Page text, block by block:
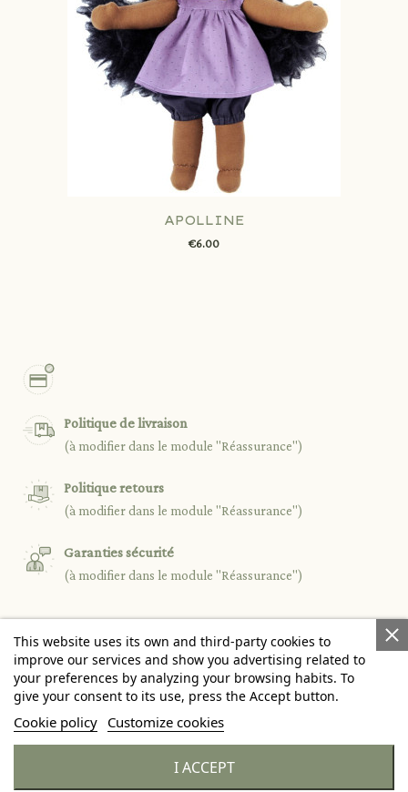
APOLLINE
€6.00
Politique de livraison
(à modifier dans le module "Réassurance")
Politique retours
(à modifier dans le module "Réassurance")
Garanties sécurité
(à modifier dans le module "Réassurance")
PRODUCTS 
OUR COMPANY
YOUR ACCOUNT 
This website uses its own and third-party cookies to
improve our services and show you advertising related to
your preferences by analyzing your browsing habits. To
give your consent to its use, press the Accept button.
Cookie policy Customize cookies
I ACCEPT